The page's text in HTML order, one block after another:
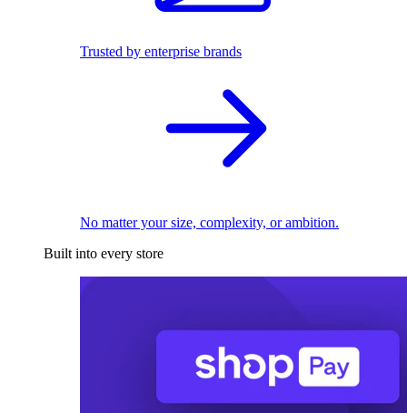
Trusted by enterprise brands
No matter your size, complexity, or ambition.
Built into every store